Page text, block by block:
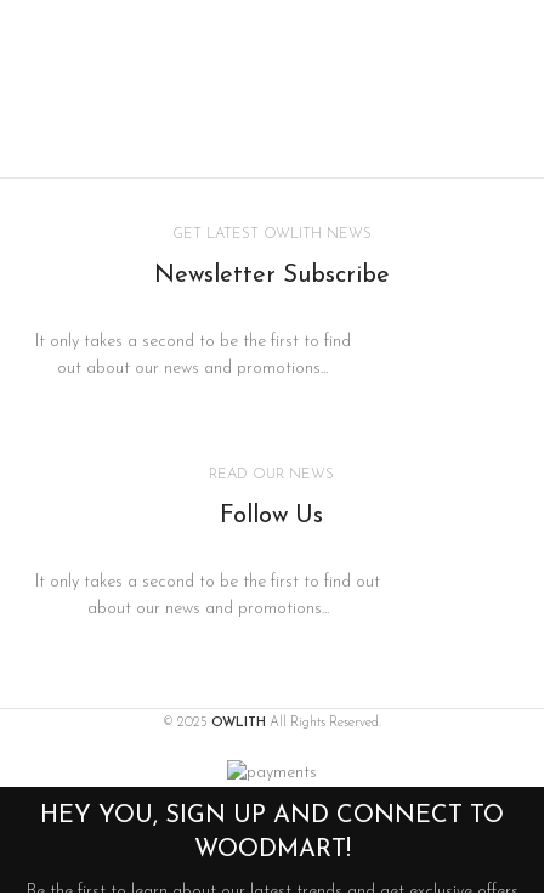
GET LATEST OWLITH NEWS
Newsletter Subscribe
It only takes a second to be the first to find
out about our news and promotions...
READ OUR NEWS
Follow Us
It only takes a second to be the first to find out
about our news and promotions...
© 2025 OWLITH All Rights Reserved.
HEY YOU, SIGN UP AND CONNECT TO
WOODMART!